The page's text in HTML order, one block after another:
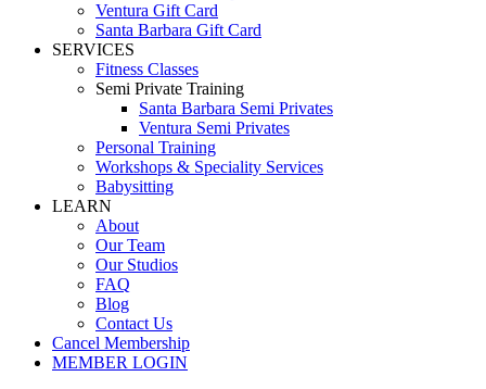
Ventura Gift Card
Santa Barbara Gift Card
SERVICES
Fitness Classes
Semi Private Training
Santa Barbara Semi Privates
Ventura Semi Privates
Personal Training
Workshops & Speciality Services
Babysitting
LEARN
About
Our Team
Our Studios
FAQ
Blog
Contact Us
Cancel Membership
MEMBER LOGIN